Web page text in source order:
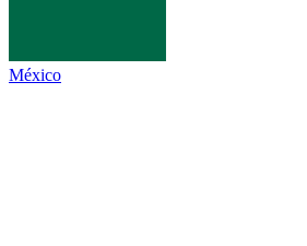
México